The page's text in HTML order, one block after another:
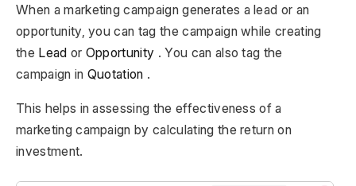
When a marketing campaign generates a lead or an
opportunity, you can tag the campaign while creating
the Lead or Opportunity . You can also tag the
campaign in Quotation .
This helps in assessing the effectiveness of a
marketing campaign by calculating the return on
investment.